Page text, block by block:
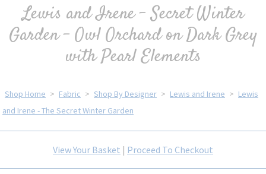
Lewis and Irene - Secret Winter
Garden - Owl Orchard on Dark Grey
with Pearl Elements
Shop Home > Fabric > Shop By Designer > Lewis and Irene > Lewis
and Irene - The Secret Winter Garden
View Your Basket | Proceed To Checkout